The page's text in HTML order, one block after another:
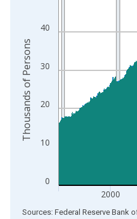
0
10
20
30
40
2000
Thousands of Persons
End of interactive chart.